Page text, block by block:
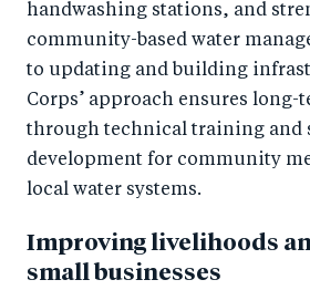
handwashing stations, and
community-based water
to updating and building
Corps’ approach ensures
through technical training and
development for community
local water systems.
Improving livelihoods
small businesses